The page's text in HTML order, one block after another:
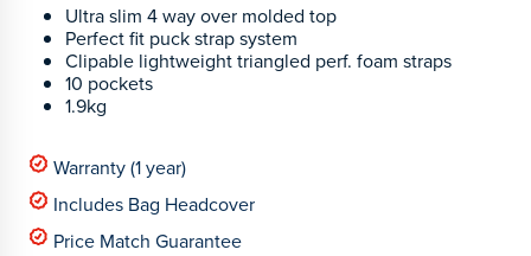
Ultra slim 4 way over molded top
Perfect fit puck strap system
Clipable lightweight triangled perf. foam straps
10 pockets
1.9kg
Warranty (1 year)
Includes Bag Headcover
Price Match Guarantee